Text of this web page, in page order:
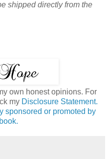
shipped directly from the
own honest opinions. For
my Disclosure Statement.
sponsored or promoted by